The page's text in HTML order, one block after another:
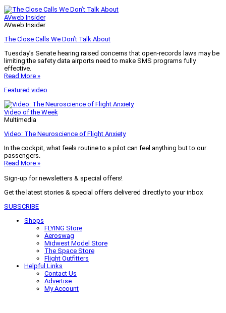
AVweb Insider
AVweb Insider
The Close Calls We Don’t Talk About
Tuesday’s Senate hearing raised concerns that open-records laws may be
limiting the safety data airports need to make SMS programs fully
effective.
Read More »
Featured video
Video of the Week
Multimedia
Video: The Neuroscience of Flight Anxiety
In the cockpit, what feels routine to a pilot can feel anything but to our
passengers.
Read More »
Sign-up for newsletters & special offers!
Get the latest stories & special offers delivered directly to your inbox
SUBSCRIBE
Shops
FLYING Store
Aeroswag
Midwest Model Store
The Space Store
Flight Outfitters
Helpful Links
Contact Us
Advertise
My Account